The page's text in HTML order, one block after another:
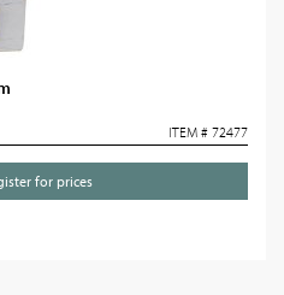
ITEM # 72477
for prices